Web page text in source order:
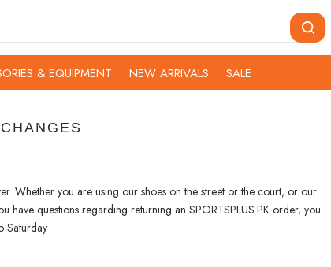
& EQUIPMENT NEW ARRIVALS SALE
Whether you are using our shoes on the street or the court, or our
have questions regarding returning an SPORTSPLUS.PK order, you
Saturday